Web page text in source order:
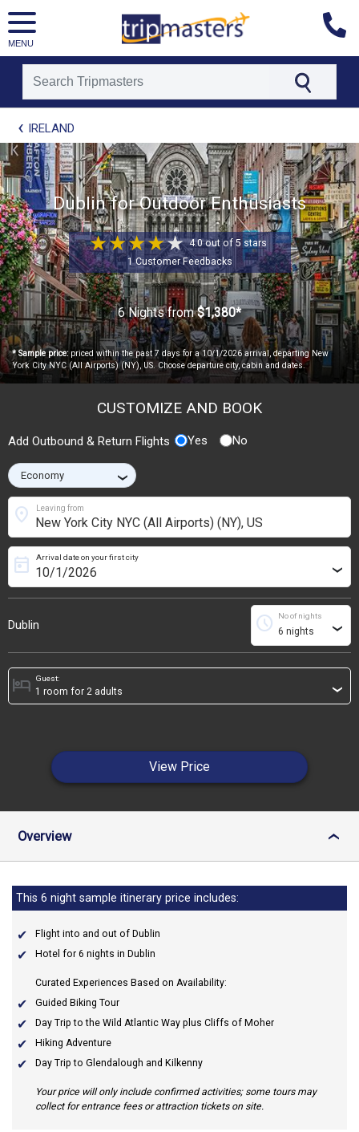
MENU
[tmpagetypeinstance=t21]
[tmrowid=]
[tmadstatus=]
[tmregion=europe]
[tmcountry=]
[tmdestination=]
IRELAND
Dublin for Outdoor Enthusiasts
4.0 out of 5 stars
1 Customer Feedbacks
6 Nights from$1,380*
* Sample price:priced within the past 7 days for a 10/1/2026 arrival, departing New
York City NYC (All Airports) (NY), US. Choose departure city, cabin and dates.
CUSTOMIZE AND BOOK
Add Outbound & Return Flights Yes No
›
Leaving from
location_on
Dublin
Arrival date on your first city
today ›
No of nights
schedule ›
Guest:
hotel ›
View Price
Overview ›
This 6 night sample itinerary price includes:
Flight into and out of Dublin
Hotel for 6 nights in Dublin
Curated Experiences Based on Availability:
Guided Biking Tour
Day Trip to the Wild Atlantic Way plus Cliffs of Moher
Hiking Adventure
Day Trip to Glendalough and Kilkenny
Your price will only include confirmed activities; some tours may
collect for entrance fees or attraction tickets on site.